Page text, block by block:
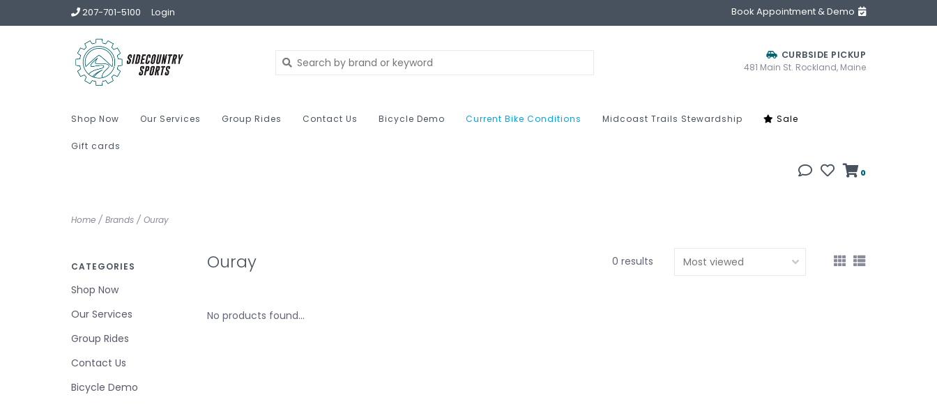
207-701-5100 Login Book Appointment & Demo
CURBSIDE PICKUP
481 Main St. Rockland, Maine
Shop Now Our Services Group Rides Contact Us Bicycle Demo Current Bike Conditions Midcoast Trails Stewardship Sale
Gift cards
0
Home / Brands / Ouray
CATEGORIES
Shop Now
Our Services
Group Rides
Contact Us
Bicycle Demo
Ouray 0 results
No products found...